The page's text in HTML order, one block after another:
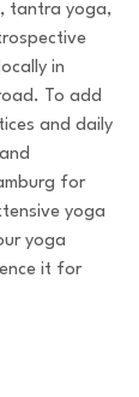
tantra yoga,
in
To add
and daily
for
yoga
yoga
it for